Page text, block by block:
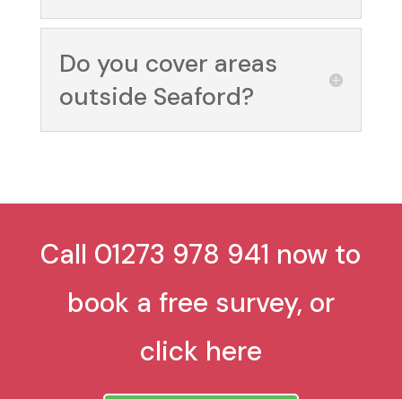
Do you cover areas
outside Seaford?
Call 01273 978 941 now to
book a free survey, or
click here